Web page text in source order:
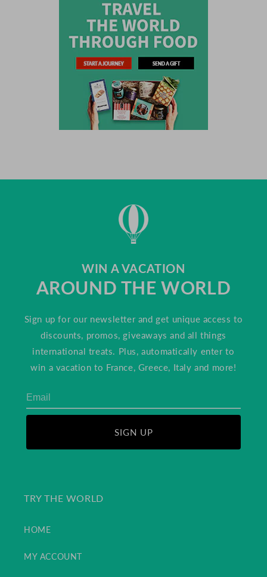
WIN A VACATION
AROUND THE WORLD
Sign up for our newsletter and get unique access to
discounts, promos, giveaways and all things
international treats. Plus, automatically enter to
win a vacation to France, Greece, Italy and more!
SIGN UP
TRY THE WORLD
HOME
MY ACCOUNT